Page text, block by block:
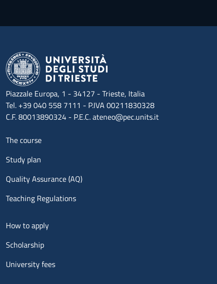
Piazzale Europa, 1 - 34127 - Trieste, Italia
Tel. +39 040 558 7111 - P.IVA 00211830328
C.F. 80013890324 - P.E.C. ateneo@pec.units.it
Menu footer 1
The course
Study plan
Quality Assurance (AQ)
Teaching Regulations
Menu footer 2
How to apply
Scholarship
University fees